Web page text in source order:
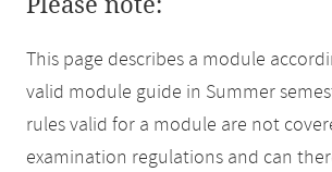
This page describes a module
valid module guide in Summer
rules valid for a module are not
examination regulations and can